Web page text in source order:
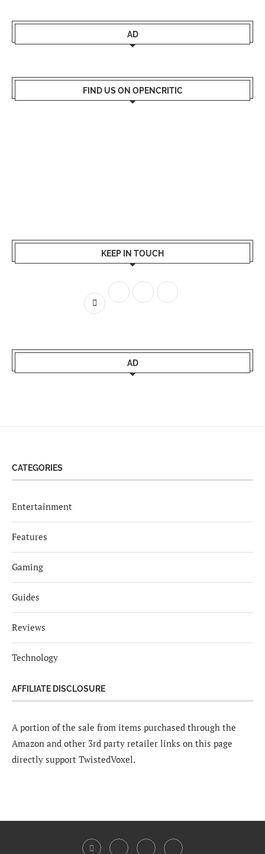
AD
FIND US ON OPENCRITIC
KEEP IN TOUCH
AD
CATEGORIES
Entertainment
Features
Gaming
Guides
Reviews
Technology
AFFILIATE DISCLOSURE
A portion of the sale from items purchased through the
Amazon and other 3rd party retailer links on this page
directly support TwistedVoxel.